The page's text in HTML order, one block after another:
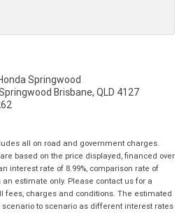
Springwood
Brisbane, QLD 4127
all on road and government charges.
based on the price displayed, financed over
interest rate of 8.99%, comparison rate of
an estimate only. Please contact us for a
fees, charges and conditions. The estimated
to scenario as different interest rates